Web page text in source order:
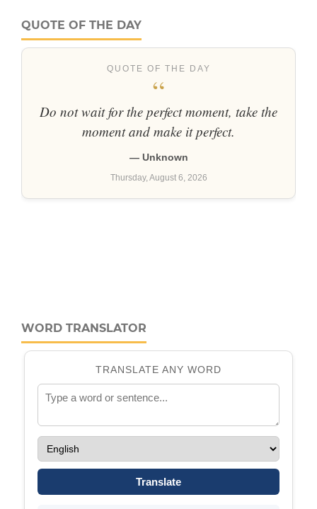
QUOTE OF THE DAY
WORD TRANSLATOR